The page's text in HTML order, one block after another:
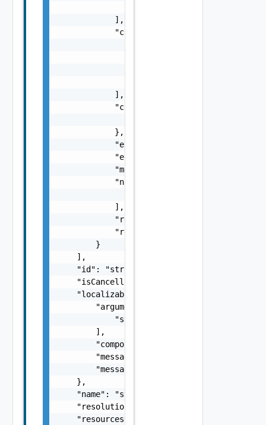
            ],
            "causes": [
            ],
            "context": {
            },
            "errorCode": "string",
            "errorType": "string",
            "message": "string",
            "nestedErrors": [
            ],
            "referenceToken": "string",
            "remediationMessage": "string"
        }
    ],
    "id": "string",
    "isCancellable": false,
    "localizableDescriptionPack": {
        "arguments": [
            "string"
        ],
        "component": "string",
        "message": "string",
        "messageKey": "string"
    },
    "name": "string",
"resolutionStatus": "Can have only one
    "resources": [